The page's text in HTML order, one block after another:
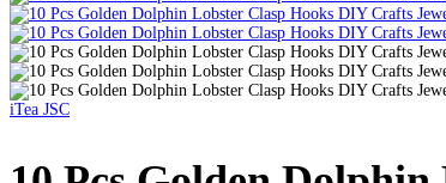
iTea JSC